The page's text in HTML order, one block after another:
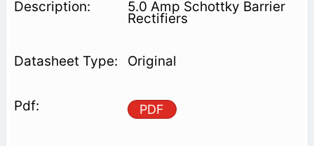
5.0 Amp Schottky Barrier
Rectifiers
Original
PDF